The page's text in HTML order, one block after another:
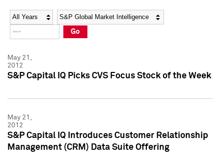
Social Media Directory
Press Kit
Social Media Directory
Press Kit
Year Category
Go
May 21,
2012
S&P Capital IQ Picks CVS Focus Stock of the Week
May 21,
2012
S&P Capital IQ Introduces Customer Relationship
Management (CRM) Data Suite Offering